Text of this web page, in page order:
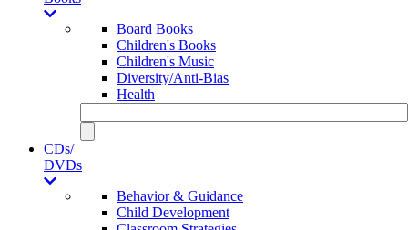
Board Books
Children's Books
Children's Music
Diversity/Anti-Bias
Health
CDs/
DVDs
Behavior & Guidance
Child Development